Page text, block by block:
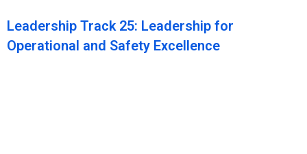
Leadership Track 25: Leadership for
Operational and Safety Excellence